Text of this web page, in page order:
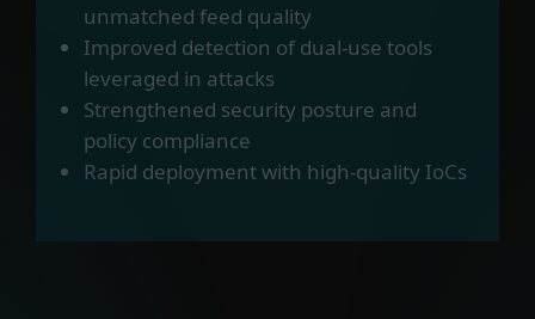
unmatched feed quality
Improved detection of dual-use tools
leveraged in attacks
Strengthened security posture and
policy compliance
Rapid deployment with high-quality IoCs